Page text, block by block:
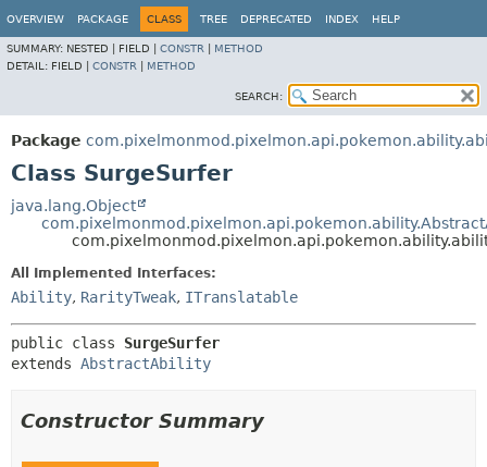
OVERVIEW PACKAGE CLASS TREE DEPRECATED INDEX HELP
SUMMARY: NESTED | FIELD | CONSTR
METHOD
DETAIL: FIELD | CONSTR METHOD
SEARCH:
Package
Class SurgeSurfer
java.lang.Object
All Implemented Interfaces:
Ability, RarityTweak, ITranslatable
public class SurgeSurfer
extends AbstractAbility
Constructor Summary